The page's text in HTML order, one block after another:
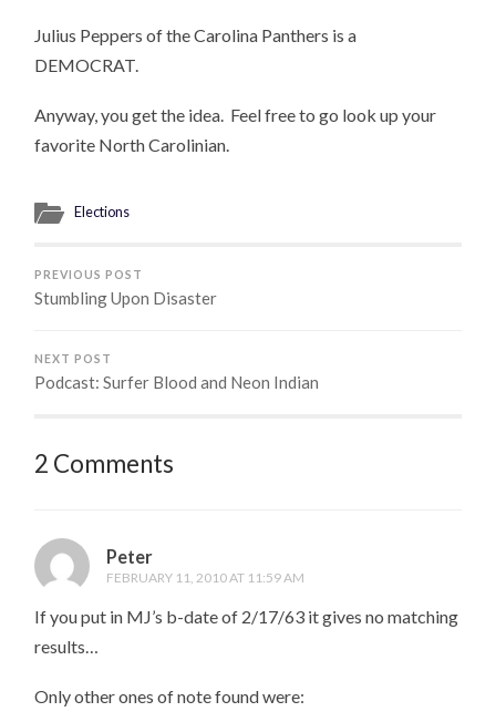
Julius Peppers of the Carolina Panthers is a
DEMOCRAT.
Anyway, you get the idea. Feel free to go look up your
favorite North Carolinian.
Elections
PREVIOUS POST
Stumbling Upon Disaster
NEXT POST
Podcast: Surfer Blood and Neon Indian
2 Comments
Peter
FEBRUARY 11, 2010 AT 11:59 AM
If you put in MJ’s b-date of 2/17/63 it gives no matching
results…
Only other ones of note found were: